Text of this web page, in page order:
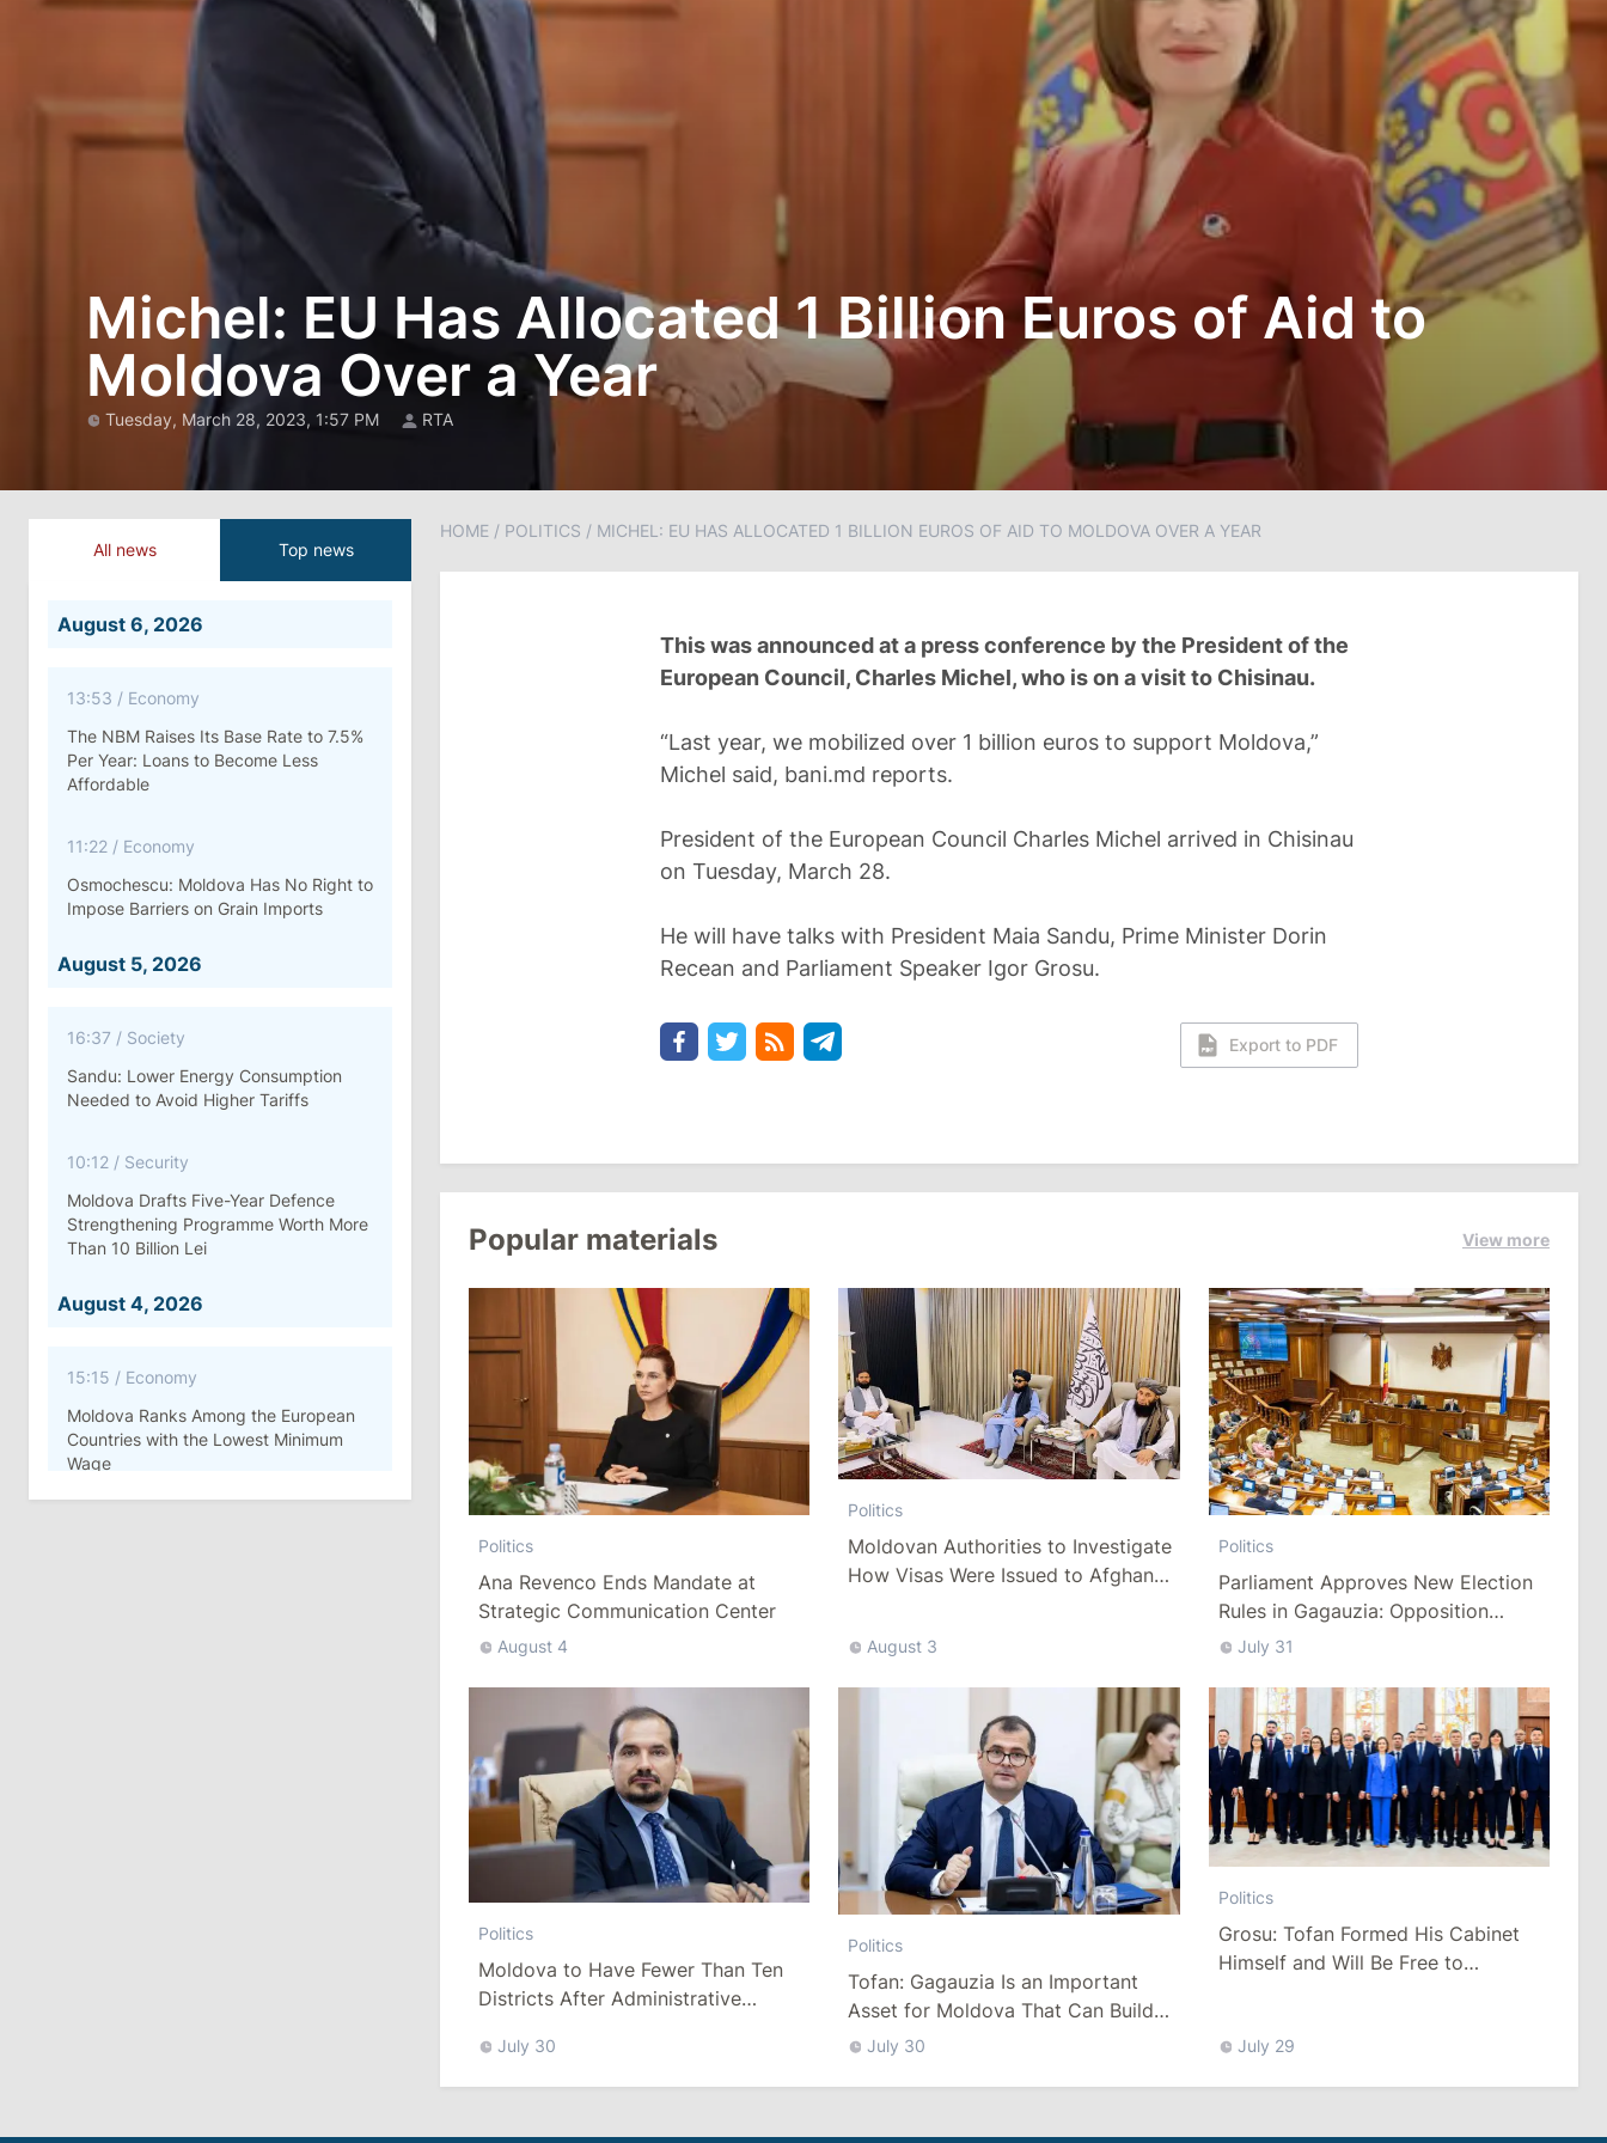
Michel: EU Has Allocated 1 Billion Euros of Aid to
Moldova Over a Year
Tuesday, March 28, 2023, 1:57 PM RTA
All news Top news
August 6, 2026
13:53 / Economy
The NBM Raises Its Base Rate to 7.5%
Per Year: Loans to Become Less
Affordable
11:22 / Economy
Osmochescu: Moldova Has No Right to
Impose Barriers on Grain Imports
August 5, 2026
16:37 / Society
Sandu: Lower Energy Consumption
Needed to Avoid Higher Tariffs
10:12 / Security
Moldova Drafts Five-Year Defence
Strengthening Programme Worth More
Than 10 Billion Lei
August 4, 2026
15:15 / Economy
Moldova Ranks Among the European
Countries with the Lowest Minimum
Wage
HOME / POLITICS / MICHEL: EU HAS ALLOCATED 1 BILLION EUROS OF AID TO MOLDOVA OVER A YEAR
This was announced at a press conference by the President of the
European Council, Charles Michel, who is on a visit to Chisinau.
“Last year, we mobilized over 1 billion euros to support Moldova,”
Michel said, bani.md reports.
President of the European Council Charles Michel arrived in Chisinau
on Tuesday, March 28.
He will have talks with President Maia Sandu, Prime Minister Dorin
Recean and Parliament Speaker Igor Grosu.
Export to PDF
Popular materials View more
Politics
Ana Revenco Ends Mandate at
Strategic Communication Center
August 4
Politics
Moldovan Authorities to Investigate
How Visas Were Issued to Afghan
August 3
Politics
Parliament Approves New Election
Rules in Gagauzia: Opposition
Criticizes Bill
July 31
Politics
Moldova to Have Fewer Than Ten
Districts After Administrative
July 30
Politics
Tofan: Gagauzia Is an Important
Asset for Moldova That Can Build
Bridges with Turkey
July 30
Politics
Grosu: Tofan Formed His Cabinet
Himself and Will Be Free to
July 29